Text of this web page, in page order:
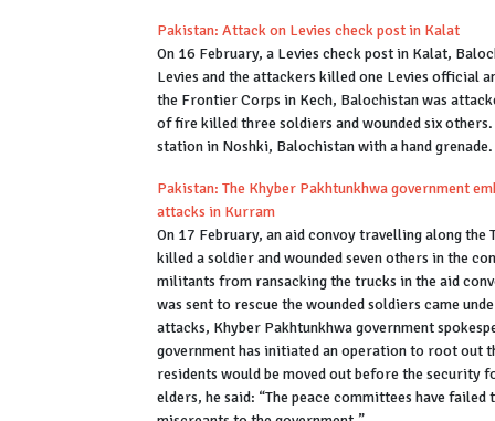
Pakistan: Attack on Levies check post in Kalat
On 16 February, a Levies check post in Kalat,
Levies and the attackers killed one Levies official
the Frontier Corps in Kech, Balochistan was
of fire killed three soldiers and wounded six
station in Noshki, Balochistan with a hand
Pakistan: The Khyber Pakhtunkhwa government
attacks in Kurram
On 17 February, an aid convoy travelling along
killed a soldier and wounded seven others in the
militants from ransacking the trucks in the aid
was sent to rescue the wounded soldiers came
attacks, Khyber Pakhtunkhwa government
government has initiated an operation to root
residents would be moved out before the
elders, he said: “The peace committees have